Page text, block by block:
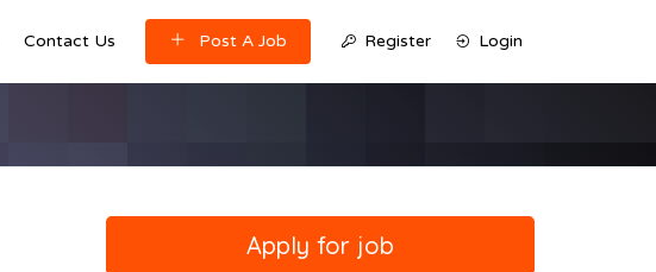
Contact Us Post A Job Register Login